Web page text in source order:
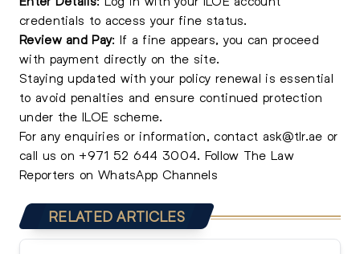
credentials to access your fine status.
Review and Pay: If a fine appears, you can proceed
with payment directly on the site.
Staying updated with your policy renewal is essential
to avoid penalties and ensure continued protection
under the ILOE scheme.
For any enquiries or information, contact ask@tlr.ae or
call us on +971 52 644 3004. Follow The Law
Reporters on WhatsApp Channels
RELATED ARTICLES